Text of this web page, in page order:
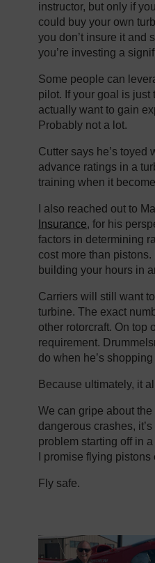
instructor, but only if
could buy your own
you don’t insure it and
you’re investing a
Some people can
pilot. If your goal is just
actually want to gain
Probably not a lot.
Cutter says he’s
advance ratings in a
training when it
I also reached out to
Insurance, for his
factors in determining
cost more than
building your hours in
Carriers will still want
turbine. The exact
other rotorcraft. On top
requirement.
do when he’s
Because ultimately, it
We can gripe about
dangerous crashes,
problem starting off in
I promise flying
Fly safe.